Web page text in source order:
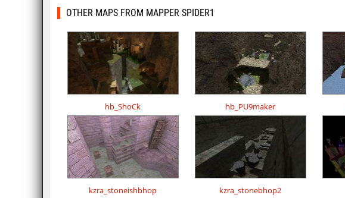
OTHER MAPS FROM MAPPER SPIDER1
hb_ShoCk hb_PU9maker
kzra_stoneishbhop kzra_stonebhop2